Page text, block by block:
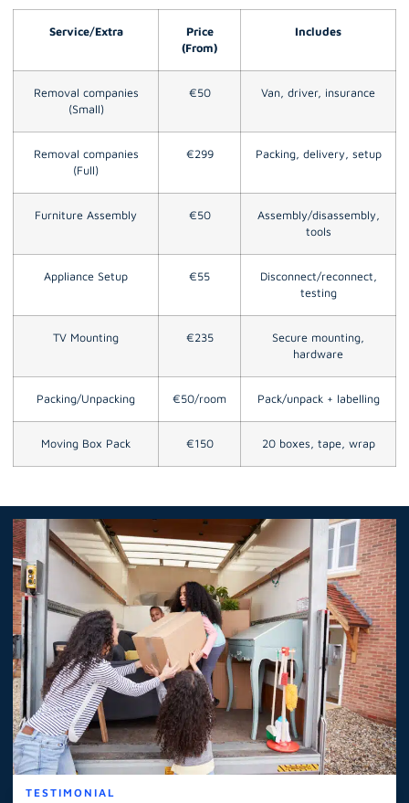
Service/Extra
Price
(From)
Includes
Removal companies
(Small)
€50 Van, driver, insurance
Removal companies
(Full)
€299 Packing, delivery, setup
Furniture Assembly €50
Assembly/disassembly,
tools
Appliance Setup €55
Disconnect/reconnect,
testing
TV Mounting €235
Secure mounting,
hardware
Packing/Unpacking €50/room Pack/unpack + labelling
Moving Box Pack €150 20 boxes, tape, wrap
TESTIMONIAL